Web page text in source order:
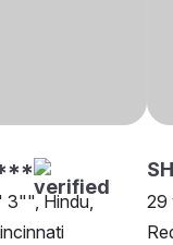
3"", Hindu,
29